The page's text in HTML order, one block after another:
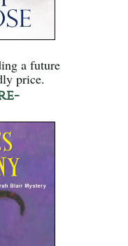
a future
price.